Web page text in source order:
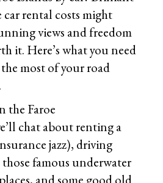
rental costs might
views and freedom
it. Here’s what you need
most of your road
the Faroe
chat about renting a
jazz), driving
famous underwater
and some good old